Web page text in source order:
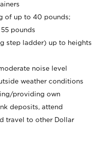
of up to 40 pounds;
pounds
step ladder) up to heights
noise level
weather conditions
providing own
deposits, attend
travel to other Dollar